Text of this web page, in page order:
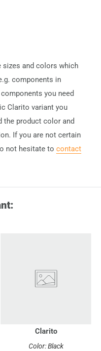
sizes and colors which
components in
you need
Clarito variant you
the product color and
If you are not certain
not hesitate to contact
Clarito
Color: Black